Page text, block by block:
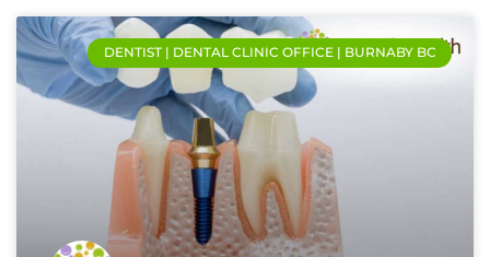
DENTIST | DENTAL CLINIC OFFICE | BURNABY BC